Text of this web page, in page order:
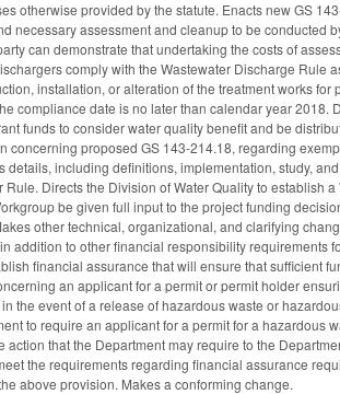
otherwise provided by the statute. Enacts new GS
necessary assessment and cleanup to be conducted
can demonstrate that undertaking the costs of
comply with the Wastewater Discharge Rule
installation, or alteration of the treatment works
compliance date is no later than calendar year
funds to consider water quality benefit and be
proposed GS 143-214.18, regarding
including definitions, implementation, study,
Directs the Division of Water Quality to establish
be given full input to the project funding
other technical, organizational, and clarifying
addition to other financial responsibility requirements
financial assurance that will ensure that sufficient
an applicant for a permit or permit holder
the event of a release of hazardous waste or
to require an applicant for a permit for a hazardous
that the Department may require to the
the requirements regarding financial assurance
above provision. Makes a conforming change.